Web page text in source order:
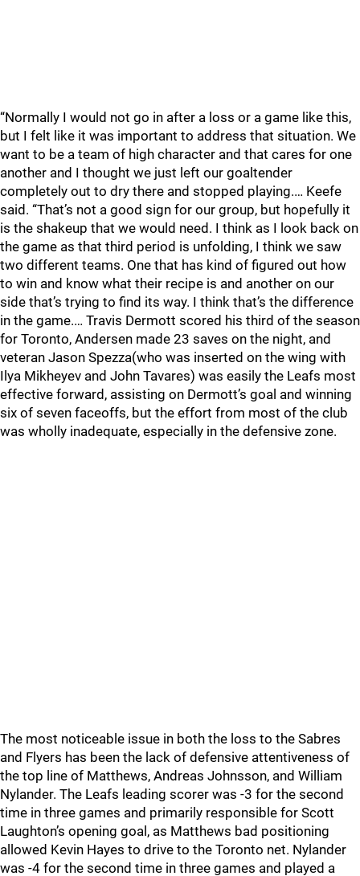
“Normally I would not go in after a loss or a game like this,
but I felt like it was important to address that situation. We
want to be a team of high character and that cares for one
another and I thought we just left our goaltender
completely out to dry there and stopped playing.… Keefe
said. “That’s not a good sign for our group, but hopefully it
is the shakeup that we would need. I think as I look back on
the game as that third period is unfolding, I think we saw
two different teams. One that has kind of figured out how
to win and know what their recipe is and another on our
side that’s trying to find its way. I think that’s the difference
in the game.… Travis Dermott scored his third of the season
for Toronto, Andersen made 23 saves on the night, and
veteran Jason Spezza(who was inserted on the wing with
Ilya Mikheyev and John Tavares) was easily the Leafs most
effective forward, assisting on Dermott’s goal and winning
six of seven faceoffs, but the effort from most of the club
was wholly inadequate, especially in the defensive zone.
The most noticeable issue in both the loss to the Sabres
and Flyers has been the lack of defensive attentiveness of
the top line of Matthews, Andreas Johnsson, and William
Nylander. The Leafs leading scorer was -3 for the second
time in three games and primarily responsible for Scott
Laughton’s opening goal, as Matthews bad positioning
allowed Kevin Hayes to drive to the Toronto net. Nylander
was -4 for the second time in three games and played a